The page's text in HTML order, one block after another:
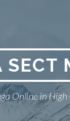
SECT
Online in